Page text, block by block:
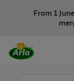
From 1